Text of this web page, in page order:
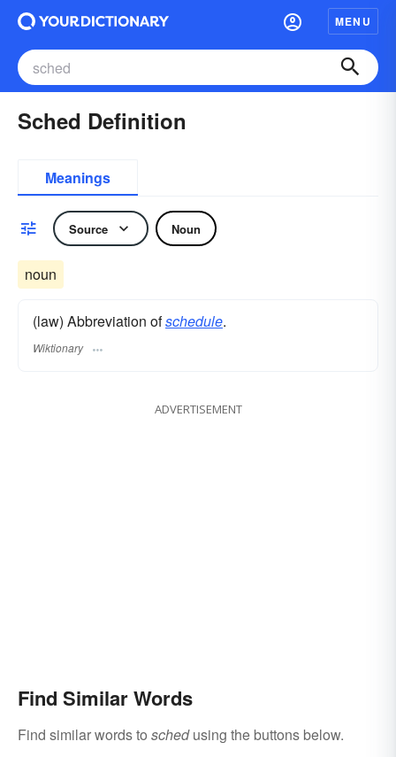
MENU
Sched Definition
Meanings
Source Noun
noun
(law) Abbreviation ofschedule.
Wiktionary
ADVERTISEMENT
Find Similar Words
Find similar words to schedusing the buttons below.